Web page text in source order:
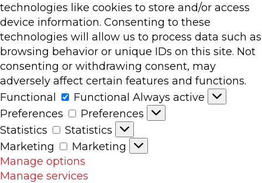
technologies like cookies to store and/or access
device information. Consenting to these
technologies will allow us to process data such as
browsing behavior or unique IDs on this site. Not
consenting or withdrawing consent, may
adversely affect certain features and functions.
Functional
Functional Always active
Preferences
Preferences
Statistics
Statistics
Marketing
Marketing
Manage options
Manage services